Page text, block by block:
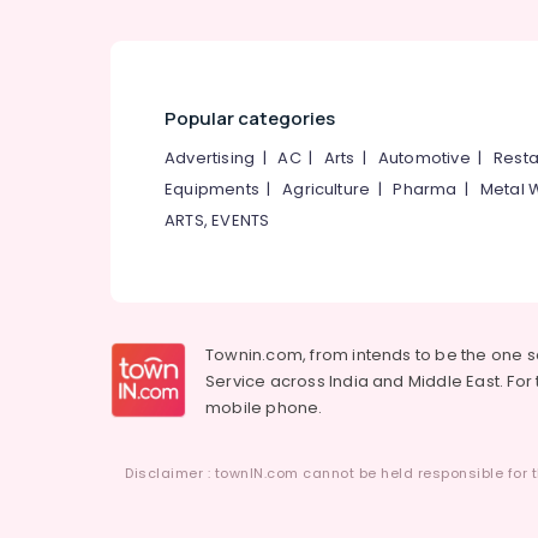
Popular categories
Advertising |AC| Arts | Automotive |
Equipments |Agriculture |Pharma | Metal
ARTS, EVENTS
Townin.com, from intends to be the one
Service across India and Middle East.
mobile phone.
Disclaimer : townIN.com cannot be held responsible